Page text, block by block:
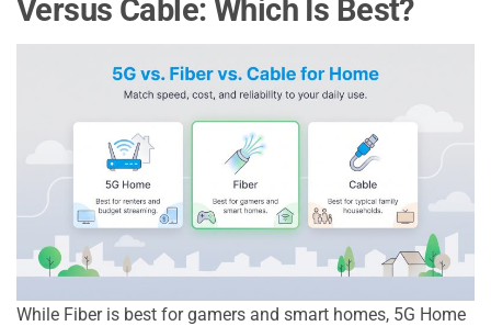
Versus Cable: Which Is Best?
While Fiber is best for gamers and smart homes, 5G Home